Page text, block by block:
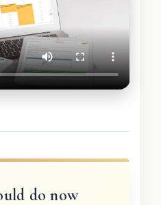
do now